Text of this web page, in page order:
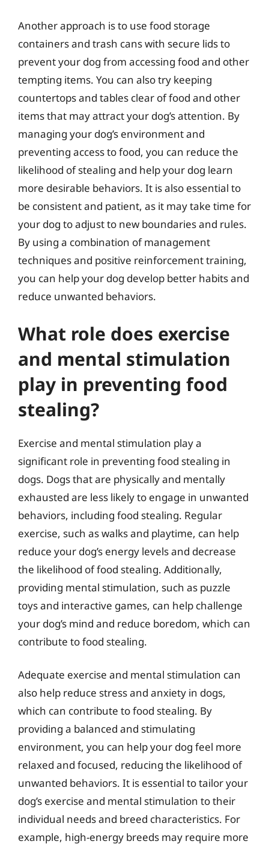
Another approach is to use food storage
containers and trash cans with secure lids to
prevent your dog from accessing food and other
tempting items. You can also try keeping
countertops and tables clear of food and other
items that may attract your dog’s attention. By
managing your dog’s environment and
preventing access to food, you can reduce the
likelihood of stealing and help your dog learn
more desirable behaviors. It is also essential to
be consistent and patient, as it may take time for
your dog to adjust to new boundaries and rules.
By using a combination of management
techniques and positive reinforcement training,
you can help your dog develop better habits and
reduce unwanted behaviors.
What role does exercise
and mental stimulation
play in preventing food
stealing?
Exercise and mental stimulation play a
significant role in preventing food stealing in
dogs. Dogs that are physically and mentally
exhausted are less likely to engage in unwanted
behaviors, including food stealing. Regular
exercise, such as walks and playtime, can help
reduce your dog’s energy levels and decrease
the likelihood of food stealing. Additionally,
providing mental stimulation, such as puzzle
toys and interactive games, can help challenge
your dog’s mind and reduce boredom, which can
contribute to food stealing.
Adequate exercise and mental stimulation can
also help reduce stress and anxiety in dogs,
which can contribute to food stealing. By
providing a balanced and stimulating
environment, you can help your dog feel more
relaxed and focused, reducing the likelihood of
unwanted behaviors. It is essential to tailor your
dog’s exercise and mental stimulation to their
individual needs and breed characteristics. For
example, high-energy breeds may require more